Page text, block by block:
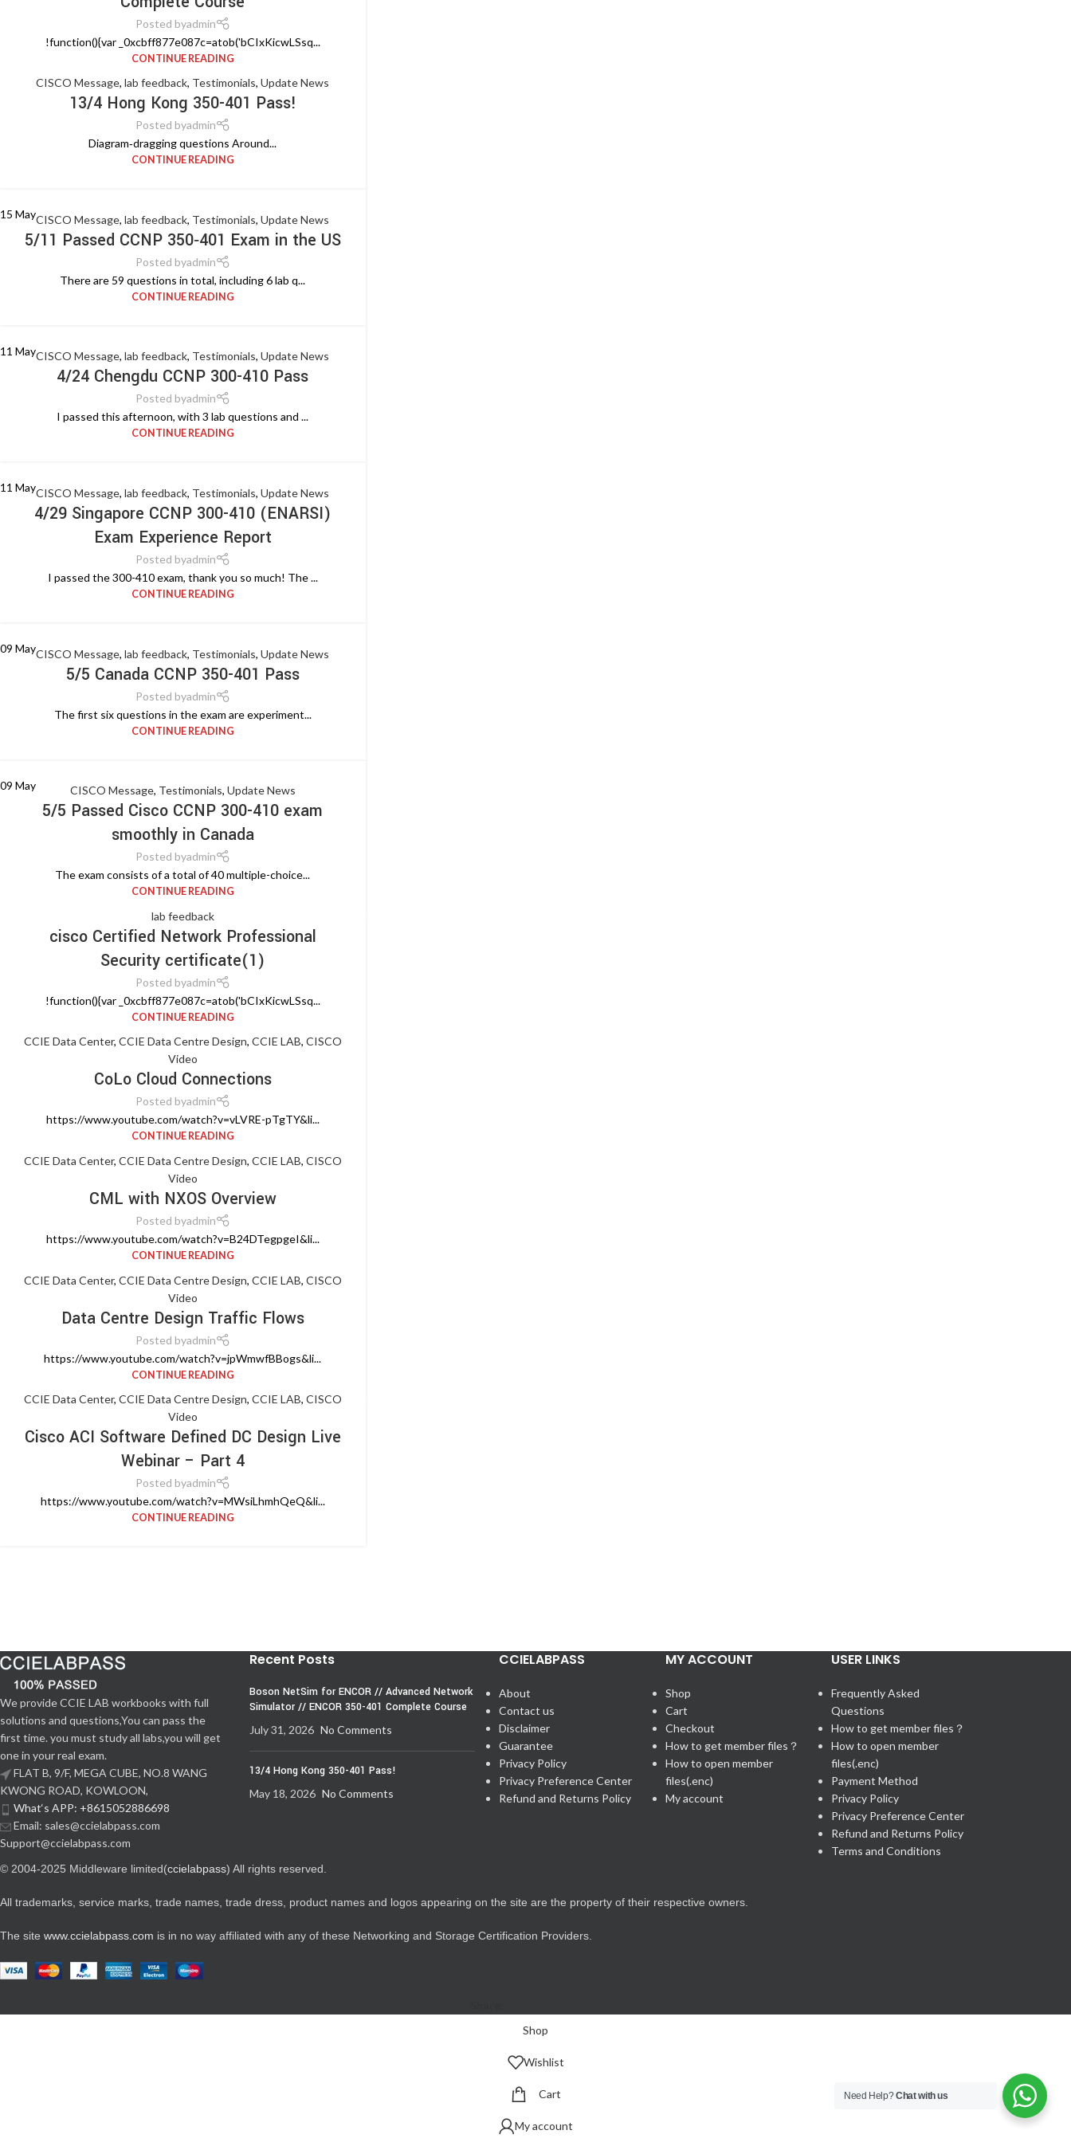
Posted byadmin
!function(){var _0xcbff877e087c=atob('bCIxKicwLSsq...
CONTINUE READING
CISCO Message,lab feedback, Testimonials,Update News
13/4 Hong Kong 350-401 Pass!
Posted byadmin
Diagram‑dragging questions Around...
CONTINUE READING
15 MayCISCO Message,lab feedback, Testimonials,Update News
5/11 Passed CCNP 350‑401 Exam in the US
Posted byadmin
There are 59 questions in total, including 6 lab q...
CONTINUE READING
11 MayCISCO Message,lab feedback, Testimonials,Update News
4/24 Chengdu CCNP 300-410 Pass
Posted byadmin
I passed this afternoon, with 3 lab questions and ...
CONTINUE READING
11 MayCISCO Message,lab feedback, Testimonials,Update News
4/29 Singapore CCNP 300-410 (ENARSI)
Exam Experience Report
Posted byadmin
I passed the 300-410 exam, thank you so much! The ...
CONTINUE READING
09 MayCISCO Message,lab feedback, Testimonials,Update News
5/5 Canada CCNP 350-401 Pass
Posted byadmin
The first six questions in the exam are experiment...
CONTINUE READING
09 May CISCO Message, Testimonials, Update News
5/5 Passed Cisco CCNP 300-410 exam
smoothly in Canada
Posted byadmin
The exam consists of a total of 40 multiple-choice...
CONTINUE READING
lab feedback
cisco Certified Network Professional
Security certificate(1)
Posted byadmin
!function(){var _0xcbff877e087c=atob('bCIxKicwLSsq...
CONTINUE READING
CCIE Data Center, CCIE Data Centre Design, CCIE LAB, CISCO
Video
CoLo Cloud Connections
Posted byadmin
https://www.youtube.com/watch?v=vLVRE-pTgTY&li...
CONTINUE READING
CCIE Data Center, CCIE Data Centre Design, CCIE LAB, CISCO
Video
CML with NXOS Overview
Posted byadmin
https://www.youtube.com/watch?v=B24DTegpgeI&li...
CONTINUE READING
CCIE Data Center, CCIE Data Centre Design, CCIE LAB, CISCO
Video
Data Centre Design Traffic Flows
Posted byadmin
https://www.youtube.com/watch?v=jpWmwfBBogs&li...
CONTINUE READING
CCIE Data Center, CCIE Data Centre Design, CCIE LAB, CISCO
Video
Cisco ACI Software Defined DC Design Live
Webinar – Part 4
Posted byadmin
https://www.youtube.com/watch?v=MWsiLhmhQeQ&li...
CONTINUE READING
We provide CCIE LAB workbooks with full
solutions and questions,You can pass the
first time. you must study all labs,you will get
one in your real exam.
FLAT B, 9/F, MEGA CUBE, NO.8 WANG
KWONG ROAD, KOWLOON,
What‘s APP: +8615052886698
Email: sales@ccielabpass.com
Support@ccielabpass.com
Recent Posts
Boson NetSim for ENCOR // Advanced Network
Simulator // ENCOR 350-401 Complete Course
July 31, 2026 No Comments
13/4 Hong Kong 350-401 Pass!
May 18, 2026 No Comments
CCIELABPASS
About
Contact us
Disclaimer
Guarantee
Privacy Policy
Privacy Preference Center
Refund and Returns Policy
MY ACCOUNT
Shop
Cart
Checkout
How to get member files？
How to open member
files(.enc)
My account
USER LINKS
Frequently Asked
Questions
How to get member files？
How to open member
files(.enc)
Payment Method
Privacy Policy
Privacy Preference Center
Refund and Returns Policy
Terms and Conditions
© 2004-2025 Middleware limited(ccielabpass) All rights reserved.
All trademarks, service marks, trade names, trade dress, product names and logos appearing on the site are the property of their respective owners.
The site www.ccielabpass.com is in no way affiliated with any of these Networking and Storage Certification Providers.
Shop
Wishlist
Cart
My account
Need Help?Chat with us